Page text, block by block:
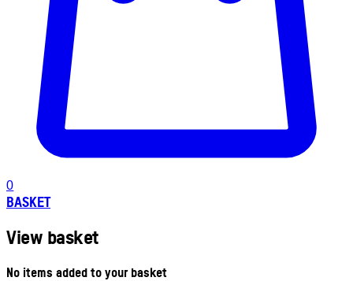
0
BASKET
View basket
No items added to your basket